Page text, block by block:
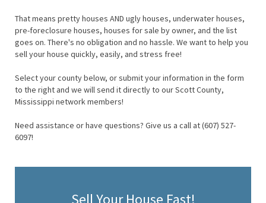
That means pretty houses AND ugly houses, underwater houses,
pre-foreclosure houses, houses for sale by owner, and the list
goes on. There's no obligation and no hassle. We want to help you
sell your house quickly, easily, and stress free!
Select your county below, or submit your information in the form
to the right and we will send it directly to our Scott County,
Mississippi network members!
Need assistance or have questions? Give us a call at (607) 527-
6097!
Sell Your House Fast!